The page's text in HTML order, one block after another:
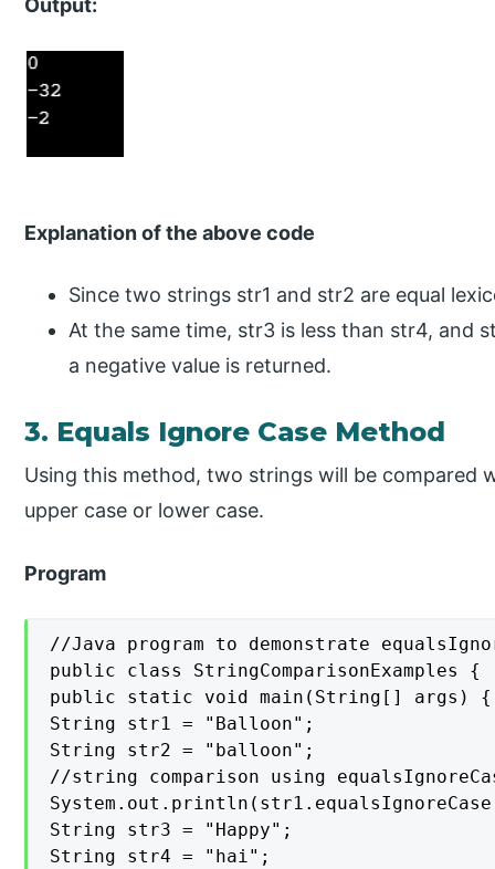
Output:
Explanation of the above code
Since two strings str1 and str2 are equal
At the same time, str3 is less than str4, and
a negative value is returned.
3. Equals Ignore Case Method
Using this method, two strings will be compared
upper case or lower case.
Program
//Java program to demonstrate
public class StringComparisonExamples {
public static void main(String[] args) {
String str1 = "Balloon";
String str2 = "balloon";
//string comparison using
String str3 = "Happy";
String str4 = "hai";